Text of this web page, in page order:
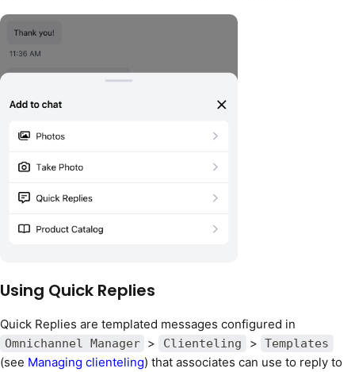
Using Quick Replies
Quick Replies are templated messages configured in
Omnichannel Manager > Clienteling > Templates
(see Managing clienteling) that associates can use to reply to